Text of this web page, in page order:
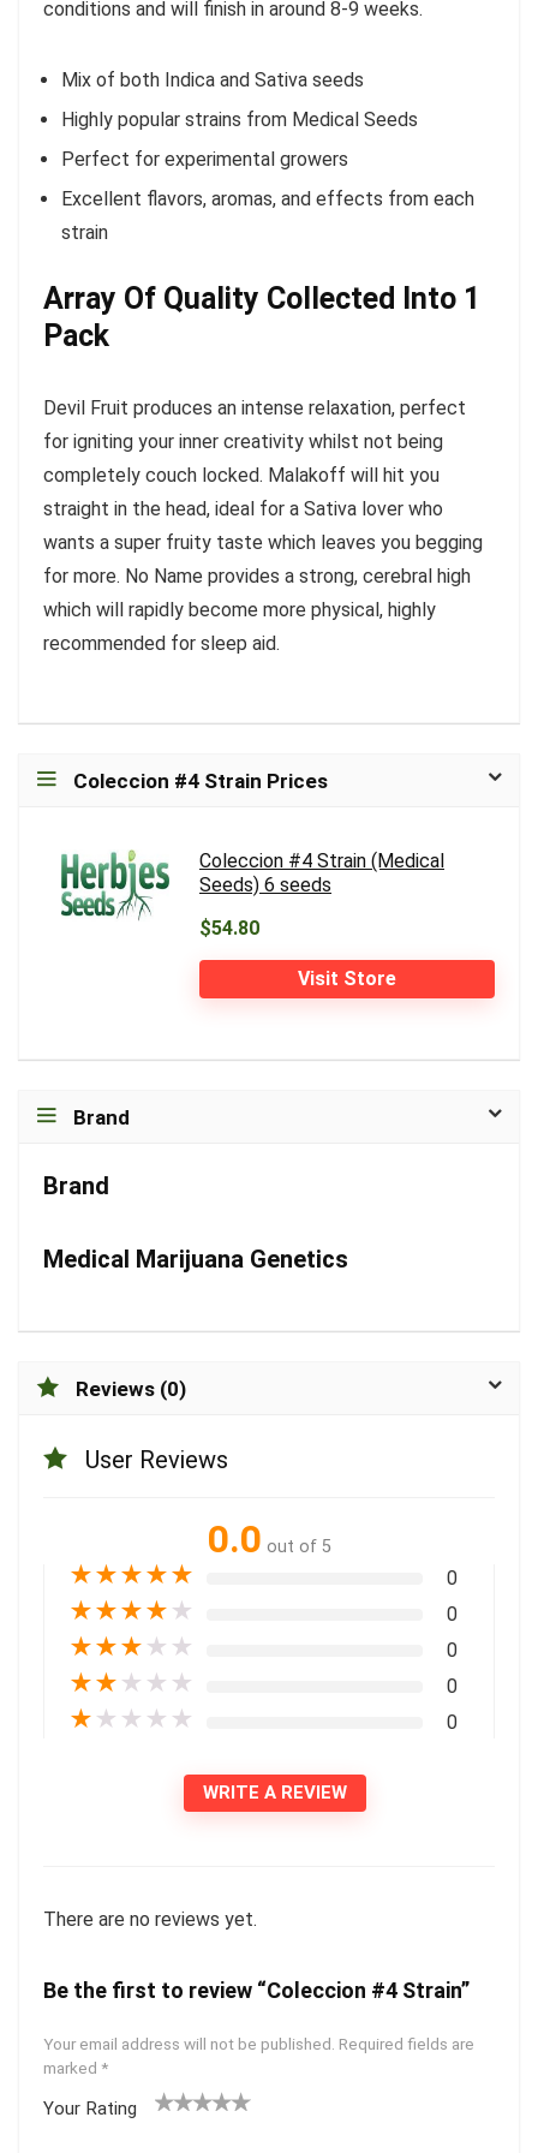
conditions and will finish in around 8-9 weeks.
Mix of both Indica and Sativa seeds
Highly popular strains from Medical Seeds
Perfect for experimental growers
Excellent flavors, aromas, and effects from each
strain
Array Of Quality Collected Into 1
Pack
Devil Fruit produces an intense relaxation, perfect
for igniting your inner creativity whilst not being
completely couch locked. Malakoff will hit you
straight in the head, ideal for a Sativa lover who
wants a super fruity taste which leaves you begging
for more. No Name provides a strong, cerebral high
which will rapidly become more physical, highly
recommended for sleep aid.
Coleccion #4 Strain Prices
Coleccion #4 Strain (Medical
Seeds) 6 seeds
$54.80
Visit Store
Brand
Brand
Medical Marijuana Genetics
Reviews (0)
User Reviews
0.0 out of 5
★★★★★ 0
★★★★ ★ 0
★★★ ★ ★ 0
★★ ★ ★ ★ 0
★ ★ ★ ★ ★ 0
WRITE A REVIEW
There are no reviews yet.
Be the first to review “Coleccion #4 Strain”
Your email address will not be published. Required fields are
marked *
Your Rating